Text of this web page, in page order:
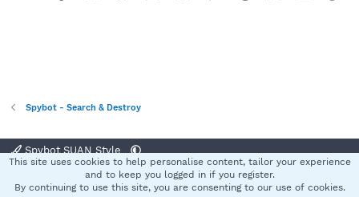
Spybot - Search & Destroy
Spybot SUAN Style
Terms and rules Privacy policy Help
S
This site uses cookies to help personalise content, tailor your experience
and to keep you logged in if you register.
By continuing to use this site, you are consenting to our use of cookies.